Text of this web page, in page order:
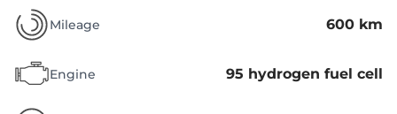
Mileage 600 km
Engine 95 hydrogen fuel cell